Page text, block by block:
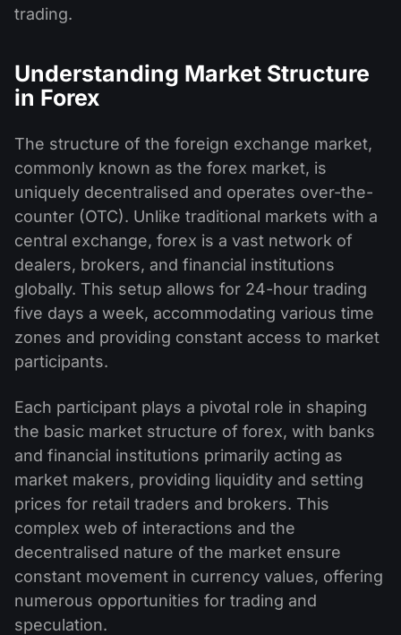
trading.
Understanding Market Structure
in Forex
The structure of the foreign exchange market,
commonly known as the forex market, is
uniquely decentralised and operates over-the-
counter (OTC). Unlike traditional markets with a
central exchange, forex is a vast network of
dealers, brokers, and financial institutions
globally. This setup allows for 24-hour trading
five days a week, accommodating various time
zones and providing constant access to market
participants.
Each participant plays a pivotal role in shaping
the basic market structure of forex, with banks
and financial institutions primarily acting as
market makers, providing liquidity and setting
prices for retail traders and brokers. This
complex web of interactions and the
decentralised nature of the market ensure
constant movement in currency values, offering
numerous opportunities for trading and
speculation.